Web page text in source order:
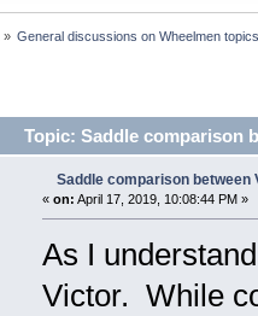
» General discussions on Wheelmen
Topic: Saddle comparison
Saddle comparison between
« on: April 17, 2019, 10:08:44 PM »
As I
Victor. While